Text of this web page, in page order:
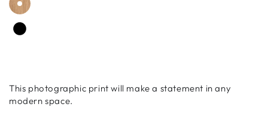
This photographic print will make a statement in any
modern space.